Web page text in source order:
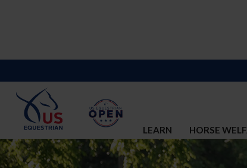
LEARN HORSE